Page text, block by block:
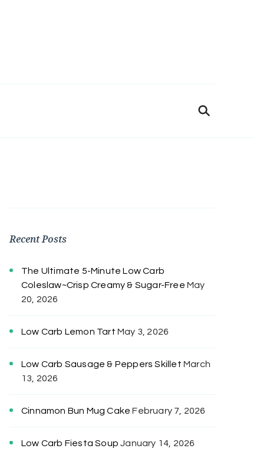
Recent Posts
The Ultimate 5-Minute Low Carb
Coleslaw~Crisp Creamy & Sugar-Free May
20, 2026
Low Carb Lemon Tart May 3, 2026
Low Carb Sausage & Peppers Skillet March
13, 2026
Cinnamon Bun Mug Cake February 7, 2026
Low Carb Fiesta Soup January 14, 2026